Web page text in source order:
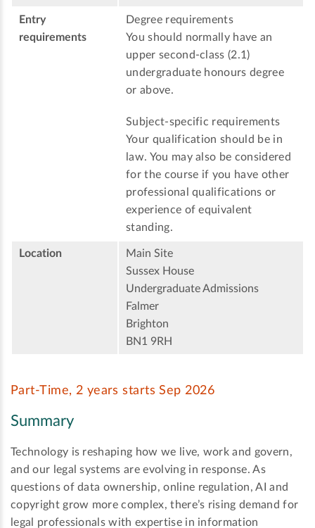
Entry
requirements
Degree requirements
You should normally have an
upper second-class (2.1)
undergraduate honours degree
or above.
Subject-specific requirements
Your qualification should be in
law. You may also be considered
for the course if you have other
professional qualifications or
experience of equivalent
standing.
Location
Main Site
Sussex House
Undergraduate Admissions
Falmer
Brighton
BN1 9RH
Part-Time, 2 years starts Sep 2026
Summary
Technology is reshaping how we live, work and govern,
and our legal systems are evolving in response. As
questions of data ownership, online regulation, AI and
copyright grow more complex, there’s rising demand for
legal professionals with expertise in information